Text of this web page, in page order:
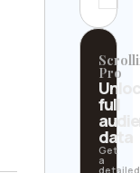
Pro
full
data
Get
a
detailed